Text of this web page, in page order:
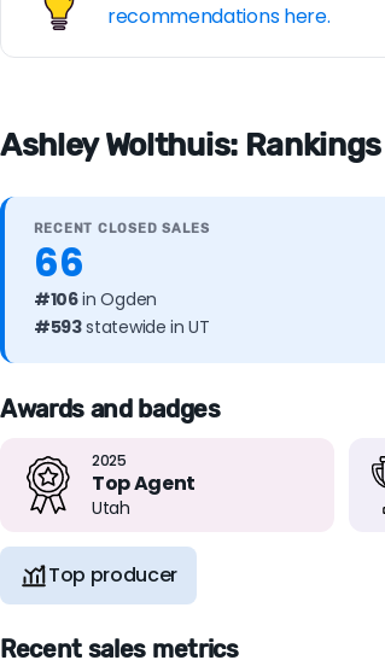
recommendations here.
Ashley Wolthuis:
RECENT CLOSED SALES
66
#106in Ogden
#593statewide in UT
Awards and badges
2025
Top Agent
Utah
Top producer
Recent sales metrics